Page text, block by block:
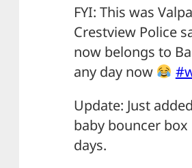
FYI: This was
Crestview Police
now belongs to
any day now
Update: Just
baby bouncer box
days.